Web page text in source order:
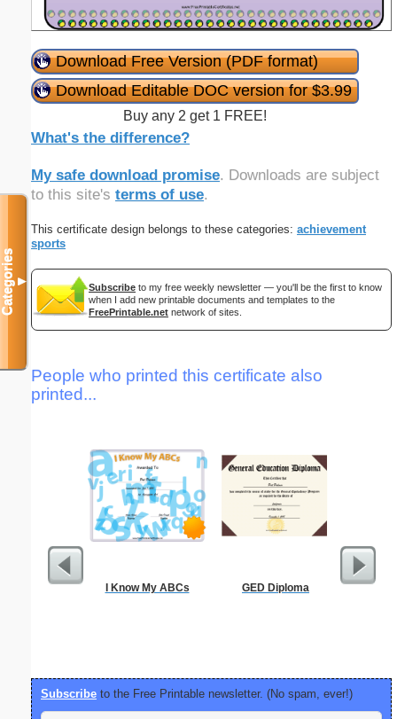
Download Free Version (PDF format)
Download Editable DOC version for $3.99
Buy any 2 get 1 FREE!
What's the difference?
My safe download promise. Downloads are subject
to this site's terms of use.
This certificate design belongs to these categories: achievement
sports
Subscribe to my free weekly newsletter — you'll be the first to know
when I add new printable documents and templates to the
FreePrintable.net network of sites.
People who printed this certificate also
printed...
I Know My ABCs GED Diploma
Subscribe to the Free Printable newsletter. (No spam, ever!)
Categories▼